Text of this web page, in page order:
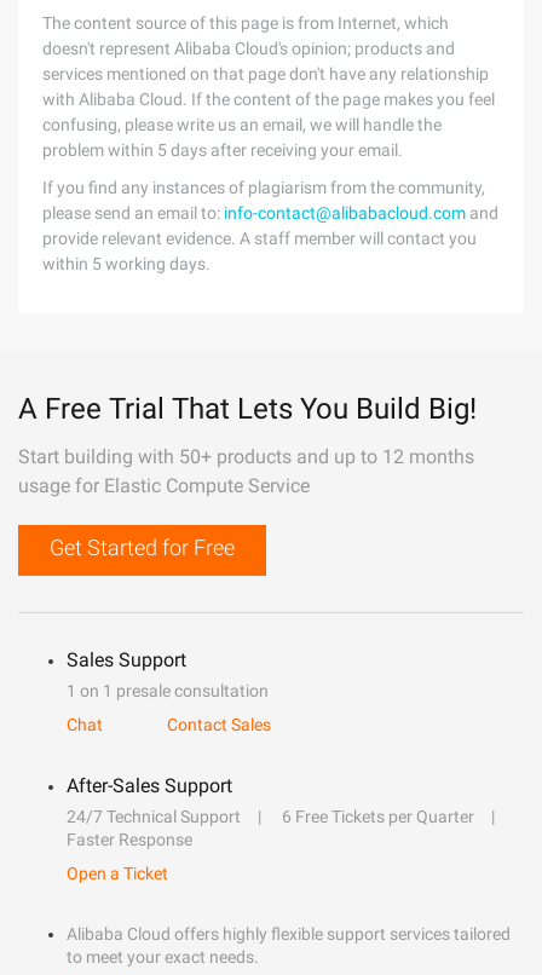
The content source of this page is from Internet, which
doesn't represent Alibaba Cloud's opinion; products and
services mentioned on that page don't have any relationship
with Alibaba Cloud. If the content of the page makes you feel
confusing, please write us an email, we will handle the
problem within 5 days after receiving your email.
If you find any instances of plagiarism from the community,
please send an email to: info-contact@alibabacloud.com and
provide relevant evidence. A staff member will contact you
within 5 working days.
A Free Trial That Lets You Build Big!
Start building with 50+ products and up to 12 months
usage for Elastic Compute Service
Get Started for Free
Sales Support
1 on 1 presale consultation
Chat
Contact Sales
After-Sales Support
24/7 Technical Support
6 Free Tickets per Quarter
Faster Response
Open a Ticket
Alibaba Cloud offers highly flexible support services tailored
to meet your exact needs.